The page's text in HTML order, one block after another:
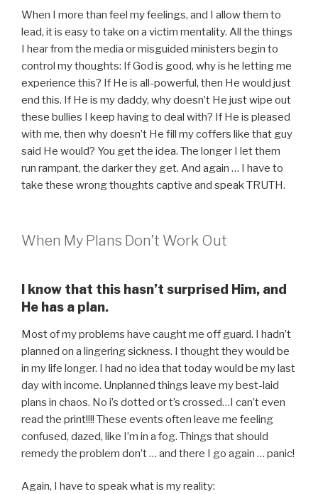
When I more than feel my feelings, and I allow them to
lead, it is easy to take on a victim mentality. All the things
I hear from the media or misguided ministers begin to
control my thoughts: If God is good, why is he letting me
experience this? If He is all-powerful, then He would just
end this. If He is my daddy, why doesn’t He just wipe out
these bullies I keep having to deal with? If He is pleased
with me, then why doesn’t He fill my coffers like that guy
said He would? You get the idea. The longer I let them
run rampant, the darker they get. And again … I have to
take these wrong thoughts captive and speak TRUTH.
When My Plans Don’t Work Out
I know that this hasn’t surprised Him, and
He has a plan.
Most of my problems have caught me off guard. I hadn’t
planned on a lingering sickness. I thought they would be
in my life longer. I had no idea that today would be my last
day with income. Unplanned things leave my best-laid
plans in chaos. No i’s dotted or t’s crossed…I can’t even
read the print!!!! These events often leave me feeling
confused, dazed, like I’m in a fog. Things that should
remedy the problem don’t … and there I go again … panic!
Again, I have to speak what is my reality: